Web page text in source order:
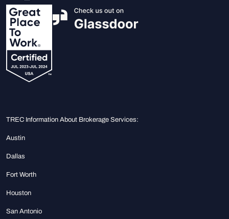
TREC Information About Brokerage Services:
Austin
Dallas
Fort Worth
Houston
San Antonio